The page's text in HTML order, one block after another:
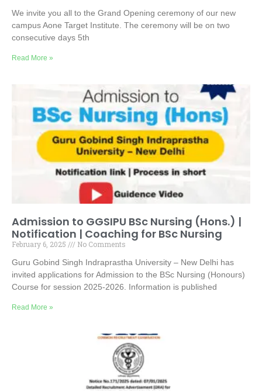
We invite you all to the Grand Opening ceremony of our new
campus Aone Target Institute. The ceremony will be on two
consecutive days 5th
Read More »
Admission to GGSIPU BSc Nursing (Hons.) |
Notification | Coaching for BSc Nursing
February 6, 2025
No Comments
Guru Gobind Singh Indraprastha University – New Delhi has
invited applications for Admission to the BSc Nursing (Honours)
Course for session 2025-2026. Information is published
Read More »